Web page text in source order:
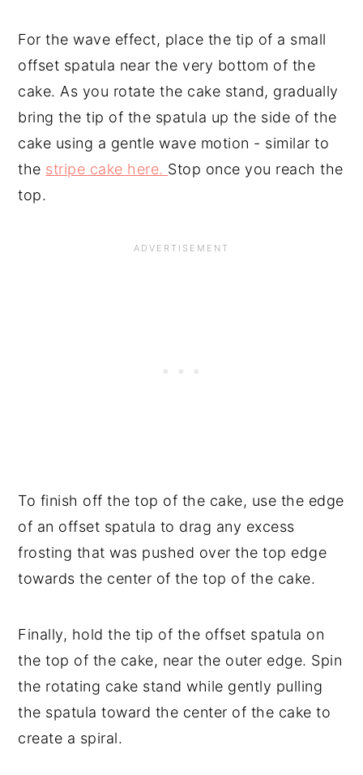
For the wave effect, place the tip of a small
offset spatula near the very bottom of the
cake. As you rotate the cake stand, gradually
bring the tip of the spatula up the side of the
cake using a gentle wave motion - similar to
the stripe cake here. Stop once you reach the
top.
To finish off the top of the cake, use the edge
of an offset spatula to drag any excess
frosting that was pushed over the top edge
towards the center of the top of the cake.
Finally, hold the tip of the offset spatula on
the top of the cake, near the outer edge. Spin
the rotating cake stand while gently pulling
the spatula toward the center of the cake to
create a spiral.